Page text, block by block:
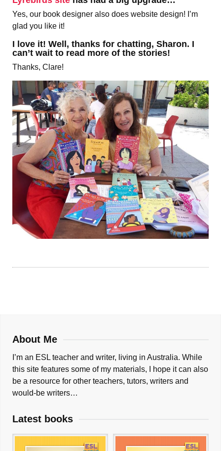
Yes, our book designer also does website design! I’m
glad you like it!
I love it! Well, thanks for chatting, Sharon. I
can’t wait to read more of the stories!
Thanks, Clare!
About Me
I’m an ESL teacher and writer, living in Australia. While
this site features some of my materials, I hope it can also
be a resource for other teachers, tutors, writers and
would-be writers…
Latest books